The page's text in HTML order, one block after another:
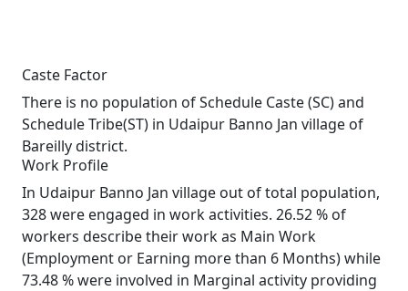
Caste Factor
There is no population of Schedule Caste (SC) and
Schedule Tribe(ST) in Udaipur Banno Jan village of
Bareilly district.
Work Profile
In Udaipur Banno Jan village out of total population,
328 were engaged in work activities. 26.52 % of
workers describe their work as Main Work
(Employment or Earning more than 6 Months) while
73.48 % were involved in Marginal activity providing